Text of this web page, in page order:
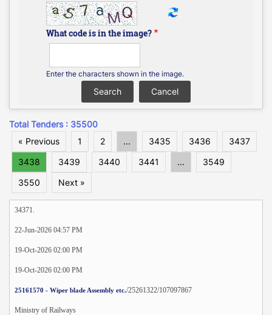
What code is in the image?
Enter the characters shown in the image.
Total Tenders : 35500
« Previous
1 2 ... 3435 3436
3437
3438
3439 3440 3441 ...
3549
3550
Next »
34371.
22-Jun-2026 04:57 PM
19-Oct-2026 02:00 PM
19-Oct-2026 02:00 PM
25161570 - Wiper blade Assembly etc./25261322/107097867
Ministry of Railways